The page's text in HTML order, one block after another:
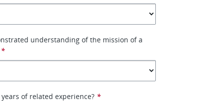
understanding of the mission of a
*
of related experience? *